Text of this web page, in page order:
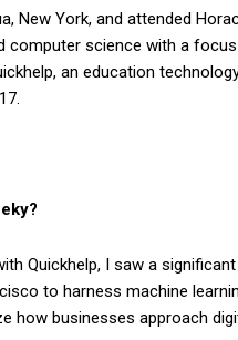
New York, and attended
computer science with a
an education
Quickhelp, I saw a
to harness machine
how businesses approach